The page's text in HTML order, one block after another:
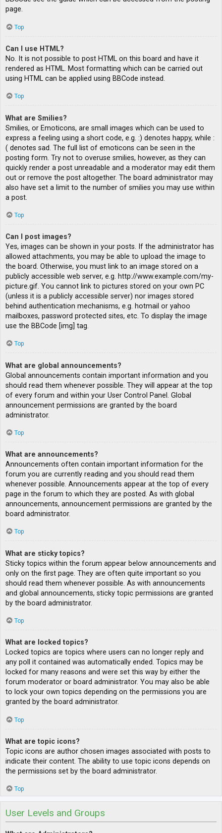
page.
Top
Can I use HTML?
No. It is not possible to post HTML on this board and have it
rendered as HTML. Most formatting which can be carried out
using HTML can be applied using BBCode instead.
Top
What are Smilies?
Smilies, or Emoticons, are small images which can be used to
express a feeling using a short code, e.g. :) denotes happy, while :
( denotes sad. The full list of emoticons can be seen in the
posting form. Try not to overuse smilies, however, as they can
quickly render a post unreadable and a moderator may edit them
out or remove the post altogether. The board administrator may
also have set a limit to the number of smilies you may use within
a post.
Top
Can I post images?
Yes, images can be shown in your posts. If the administrator has
allowed attachments, you may be able to upload the image to
the board. Otherwise, you must link to an image stored on a
publicly accessible web server, e.g. http://www.example.com/my-
picture.gif. You cannot link to pictures stored on your own PC
(unless it is a publicly accessible server) nor images stored
behind authentication mechanisms, e.g. hotmail or yahoo
mailboxes, password protected sites, etc. To display the image
use the BBCode [img] tag.
Top
What are global announcements?
Global announcements contain important information and you
should read them whenever possible. They will appear at the top
of every forum and within your User Control Panel. Global
announcement permissions are granted by the board
administrator.
Top
What are announcements?
Announcements often contain important information for the
forum you are currently reading and you should read them
whenever possible. Announcements appear at the top of every
page in the forum to which they are posted. As with global
announcements, announcement permissions are granted by the
board administrator.
Top
What are sticky topics?
Sticky topics within the forum appear below announcements and
only on the first page. They are often quite important so you
should read them whenever possible. As with announcements
and global announcements, sticky topic permissions are granted
by the board administrator.
Top
What are locked topics?
Locked topics are topics where users can no longer reply and
any poll it contained was automatically ended. Topics may be
locked for many reasons and were set this way by either the
forum moderator or board administrator. You may also be able
to lock your own topics depending on the permissions you are
granted by the board administrator.
Top
What are topic icons?
Topic icons are author chosen images associated with posts to
indicate their content. The ability to use topic icons depends on
the permissions set by the board administrator.
Top
User Levels and Groups